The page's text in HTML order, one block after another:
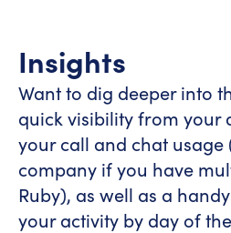
Insights
Want to dig deeper into
quick visibility from your
your call and chat
company if you have
Ruby), as well as a
your activity by day of